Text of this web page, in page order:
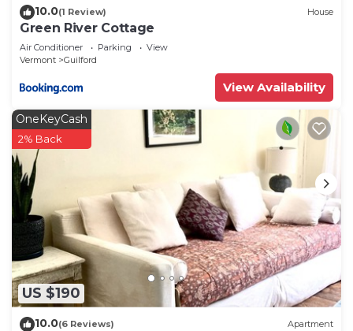
10.0(1 Review) House
Green River Cottage
Air Conditioner Parking
View
Vermont
Guilford
View Availability
US $190
OneKeyCash
2% Back
10.0(6 Reviews) Apartment